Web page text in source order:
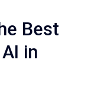
Best
in